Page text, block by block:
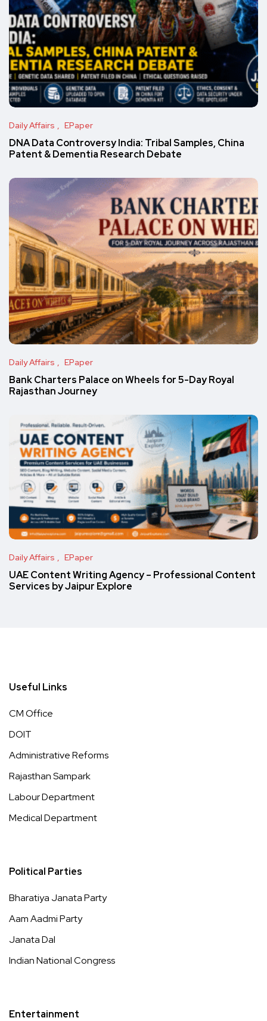
Daily Affairs EPaper
DNA Data Controversy India: Tribal Samples, China
Patent & Dementia Research Debate
Daily Affairs EPaper
Bank Charters Palace on Wheels for 5-Day Royal
Rajasthan Journey
Daily Affairs EPaper
UAE Content Writing Agency – Professional Content
Services by Jaipur Explore
Useful Links
CM Office
DOIT
Administrative Reforms
Rajasthan Sampark
Labour Department
Medical Department
Political Parties
Bharatiya Janata Party
Aam Aadmi Party
Janata Dal
Indian National Congress
Entertainment